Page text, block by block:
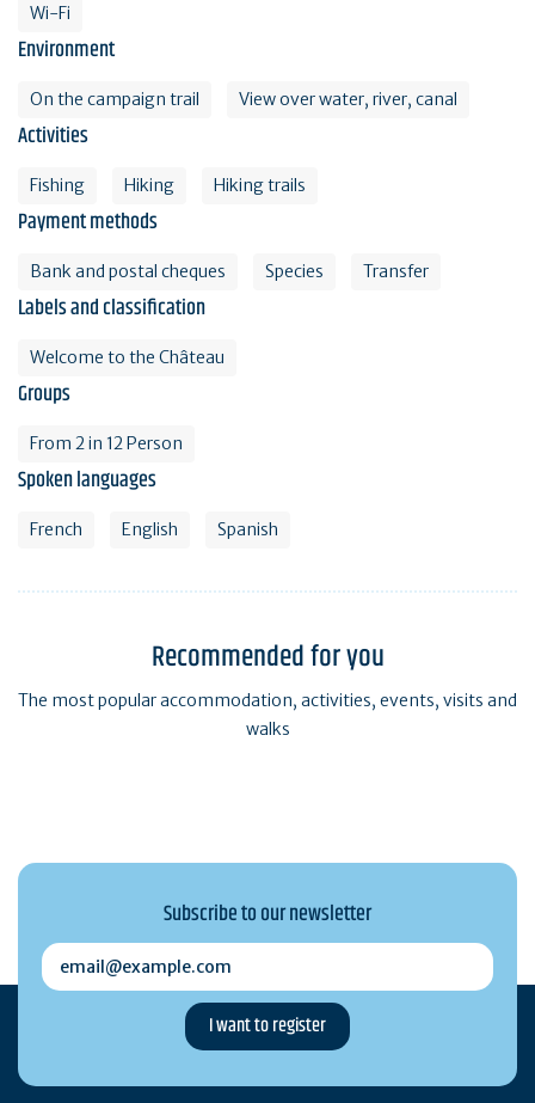
Wi-Fi
Environment
On the campaign trail View over water, river, canal
Activities
Fishing Hiking Hiking trails
Payment methods
Bank and postal cheques Species Transfer
Labels and classification
Welcome to the Château
Groups
From 2 in 12 Person
Spoken languages
French English Spanish
Recommended for you
The most popular accommodation, activities, events, visits and
walks
Subscribe to our newsletter
email@example.com